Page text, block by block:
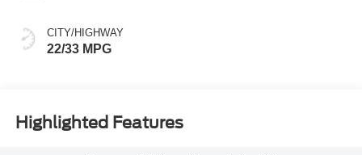
CITY/HIGHWAY
22/33 MPG
Highlighted Features